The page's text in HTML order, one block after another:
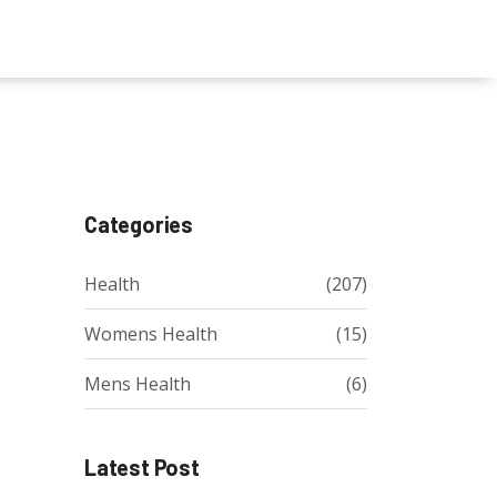
Categories
Health (207)
Womens Health (15)
Mens Health (6)
Latest Post